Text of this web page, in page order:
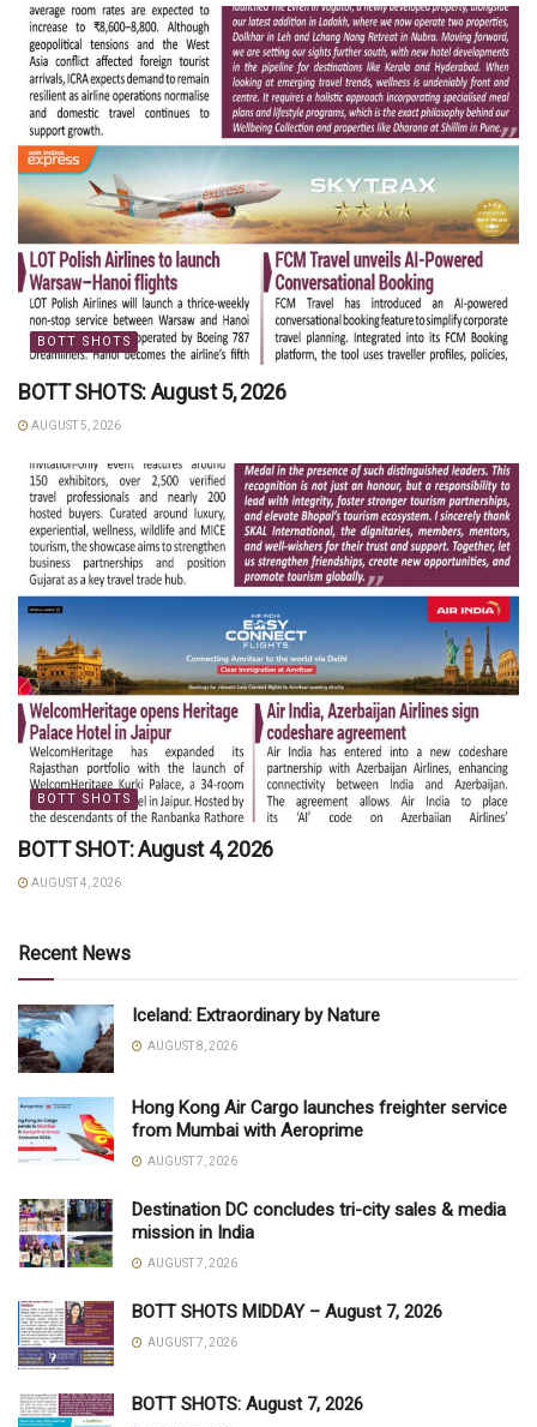
BOTT SHOTS
BOTT SHOTS: August 5, 2026
AUGUST 5, 2026
BOTT SHOTS
BOTT SHOT: August 4, 2026
AUGUST 4, 2026
Recent News
Iceland: Extraordinary by Nature
AUGUST 8, 2026
Hong Kong Air Cargo launches freighter service
from Mumbai with Aeroprime
AUGUST 7, 2026
Destination DC concludes tri-city sales & media
mission in India
AUGUST 7, 2026
BOTT SHOTS MIDDAY – August 7, 2026
AUGUST 7, 2026
BOTT SHOTS: August 7, 2026